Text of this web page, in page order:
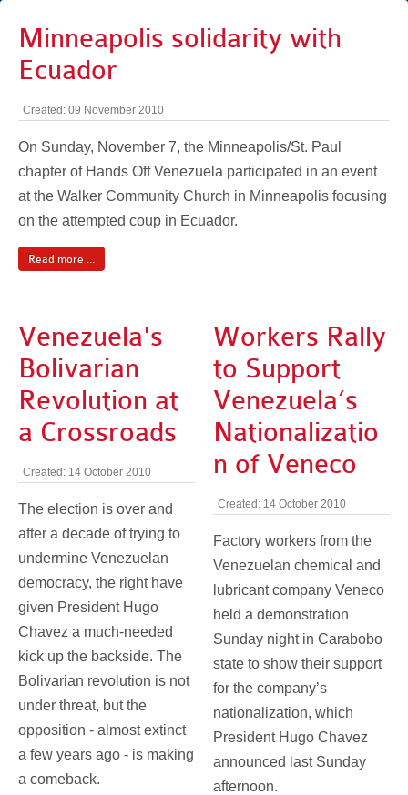
Minneapolis solidarity with
Ecuador
Created: 09 November 2010
On Sunday, November 7, the Minneapolis/St. Paul
chapter of Hands Off Venezuela participated in an event
at the Walker Community Church in Minneapolis focusing
on the attempted coup in Ecuador.
Read more ...
Venezuela's
Bolivarian
Revolution at
a Crossroads
Created: 14 October 2010
The election is over and
after a decade of trying to
undermine Venezuelan
democracy, the right have
given President Hugo
Chavez a much-needed
kick up the backside. The
Bolivarian revolution is not
under threat, but the
opposition - almost extinct
a few years ago - is making
a comeback.
Workers Rally
to Support
Venezuela’s
Nationalizatio
n of Veneco
Created: 14 October 2010
Factory workers from the
Venezuelan chemical and
lubricant company Veneco
held a demonstration
Sunday night in Carabobo
state to show their support
for the company’s
nationalization, which
President Hugo Chavez
announced last Sunday
afternoon.